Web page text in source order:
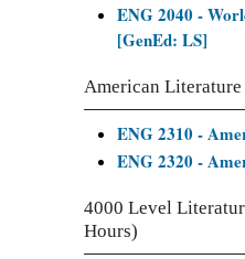
ENG 2040 -
[GenEd: LS]
American Literature
ENG 2310 -
ENG 2320 -
4000 Level
Hours)